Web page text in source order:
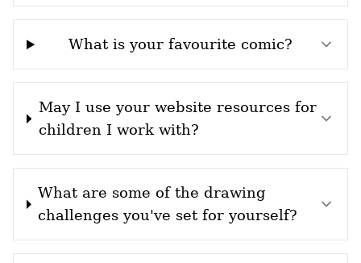
What is your favourite comic?
May I use your website resources for
children I work with?
What are some of the drawing
challenges you've set for yourself?